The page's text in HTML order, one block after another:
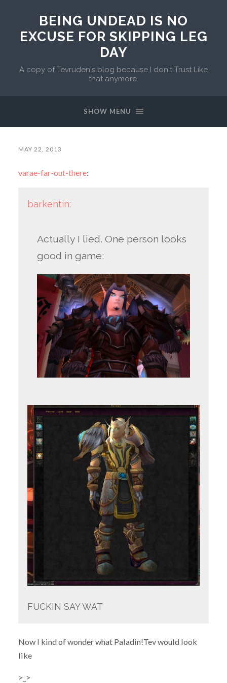
BEING UNDEAD IS NO
EXCUSE FOR SKIPPING LEG
DAY
A copy of Tevruden's blog because I don't Trust Like
that anymore.
SHOW MENU
MAY 22, 2013
varae-far-out-there:
barkentin:
Actually I lied. One person looks
good in game:
FUCKIN SAY WAT
Now I kind of wonder what Paladin!Tev would look
like
>_>